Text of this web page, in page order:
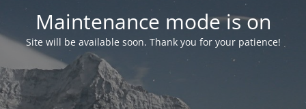
Maintenance mode is on
Site will be available soon. Thank you for your patience!